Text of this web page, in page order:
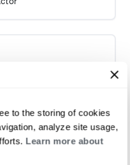
to the storing of cookies
analyze site usage,
Learn more about
an Appointment